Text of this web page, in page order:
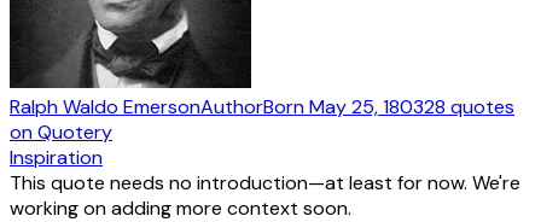
Ralph Waldo EmersonAuthorBornMay 25, 180328 quotes
on Quotery
Inspiration
This quote needs no introduction—at least for now. We're
working on adding more context soon.